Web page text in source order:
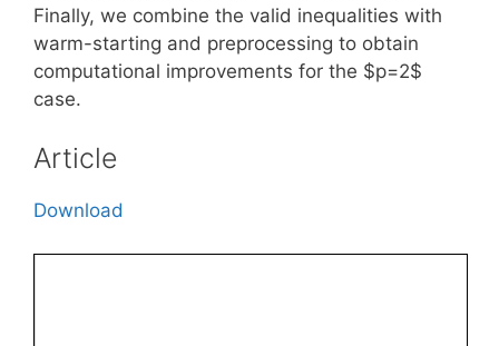
Finally, we combine the valid inequalities with
warm-starting and preprocessing to obtain
computational improvements for the $p=2$
case.
Article
Download